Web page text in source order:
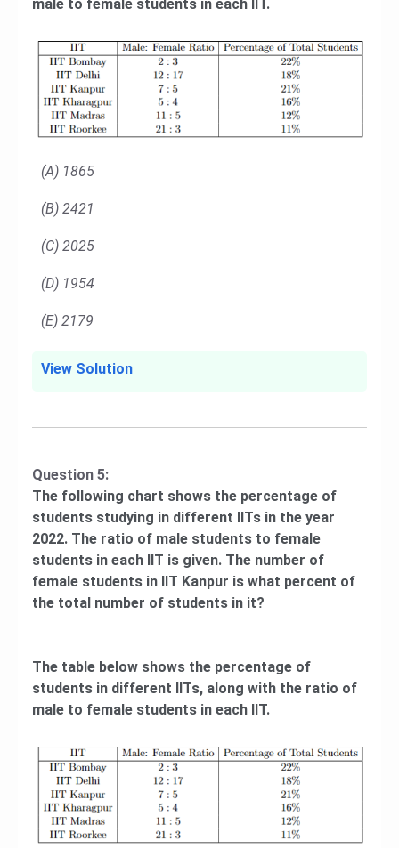
male to female students in each IIT.
(A) 1865
(B) 2421
(C) 2025
(D) 1954
(E) 2179
View Solution
Question 5:
The following chart shows the percentage of
students studying in different IITs in the year
2022. The ratio of male students to female
students in each IIT is given. The number of
female students in IIT Kanpur is what percent of
the total number of students in it?
The table below shows the percentage of
students in different IITs, along with the ratio of
male to female students in each IIT.